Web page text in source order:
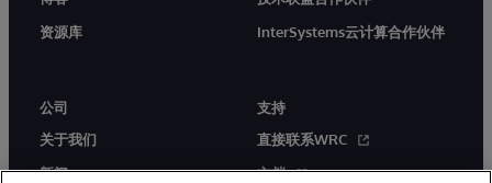
资源库
InterSystems云计算合作伙伴
公司
关于我们
新闻
支持
直接联系WRC
文档